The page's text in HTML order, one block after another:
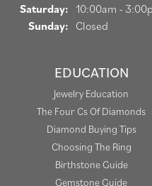
Saturday: 10:00am -
Sunday: Closed
EDUCATION
Jewelry Education
The Four Cs Of Diamonds
Diamond Buying Tips
Choosing The Ring
Birthstone Guide
Gemstone Guide